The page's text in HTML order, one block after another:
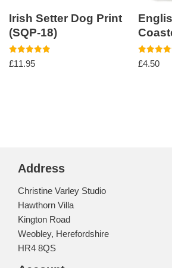
Irish Setter Dog Print
(SQP-18)
Rated
5.00
£11.95
Rated
5.00
£4.50
Address
Christine Varley Studio
Hawthorn Villa
Kington Road
Weobley, Herefordshire
HR4 8QS